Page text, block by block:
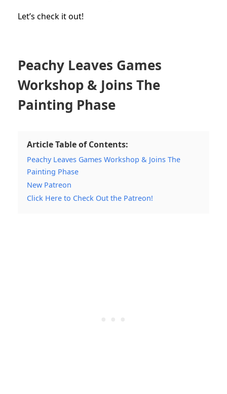
Let’s check it out!
Peachy Leaves Games
Workshop & Joins The
Painting Phase
Article Table of Contents:
Peachy Leaves Games Workshop & Joins The
Painting Phase
New Patreon
Click Here to Check Out the Patreon!